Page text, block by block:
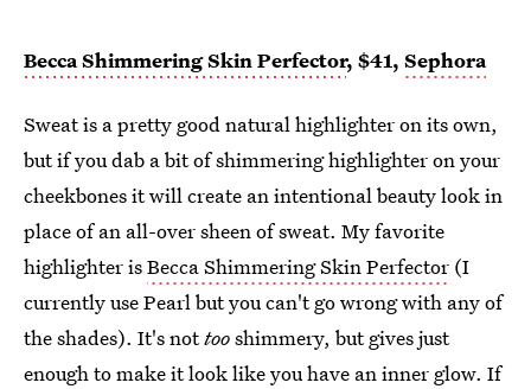
Becca Shimmering Skin Perfector, $41, Sephora
Sweat is a pretty good natural highlighter on its own,
but if you dab a bit of shimmering highlighter on your
cheekbones it will create an intentional beauty look in
place of an all-over sheen of sweat. My favorite
highlighter isBecca Shimmering Skin Perfector (I
currently use Pearl but you can't go wrong with any of
the shades). It's nottooshimmery, but gives just
enough to make it look like you have an inner glow. If